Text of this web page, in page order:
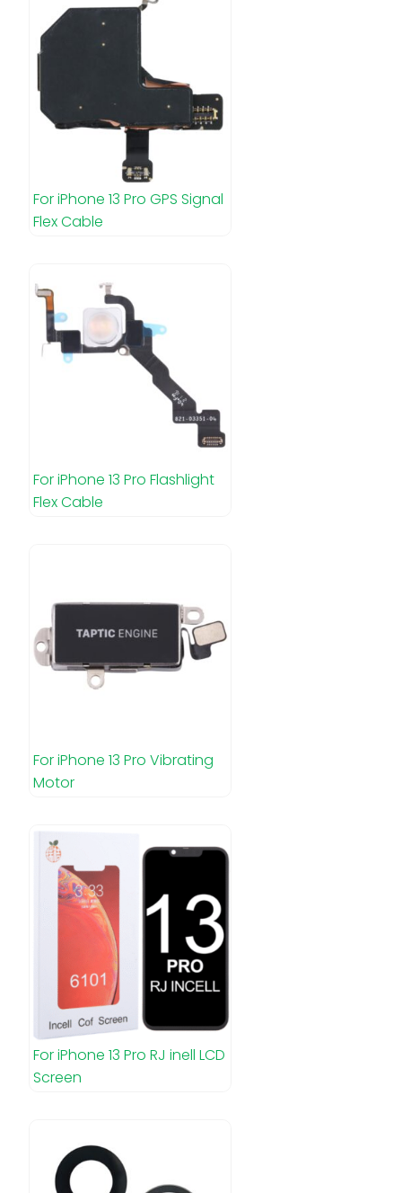
For iPhone 13 Pro GPS Signal
Flex Cable
For iPhone 13 Pro Flashlight
Flex Cable
For iPhone 13 Pro Vibrating
Motor
For iPhone 13 Pro RJ inell LCD
Screen